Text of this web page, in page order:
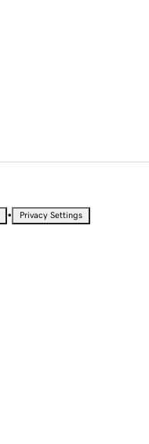
• Privacy Settings